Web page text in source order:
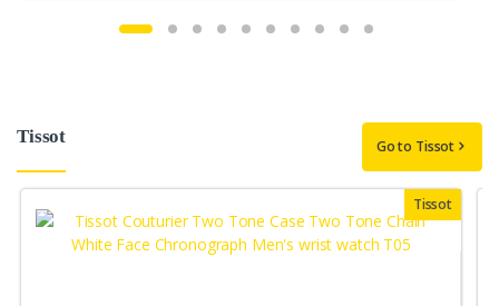
Tissot Go to Tissot
Tissot